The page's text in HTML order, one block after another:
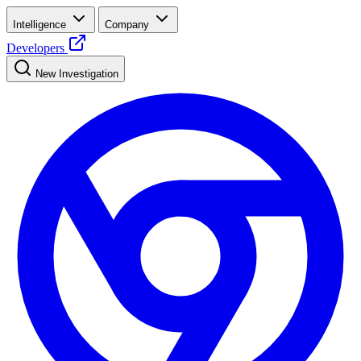
Intelligence Company
Developers
New Investigation